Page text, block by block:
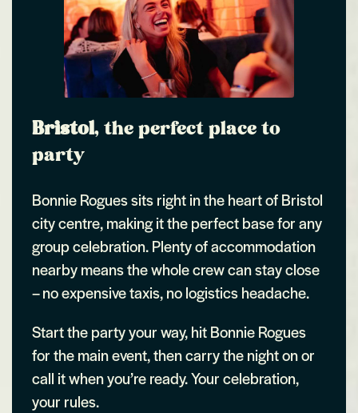
Bristol, the perfect place to
party
Bonnie Rogues sits right in the heart of Bristol
city centre, making it the perfect base for any
group celebration. Plenty of accommodation
nearby means the whole crew can stay close
– no expensive taxis, no logistics headache.
Start the party your way, hit Bonnie Rogues
for the main event, then carry the night on or
call it when you’re ready. Your celebration,
your rules.